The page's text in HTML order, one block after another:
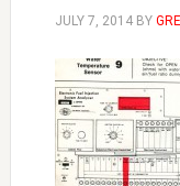
JULY 7, 2014BY